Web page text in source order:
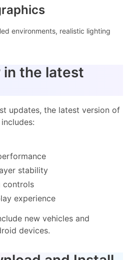
environments, realistic lighting
in the latest
updates, the latest version of
stability
controls
experience
new vehicles and
devices.